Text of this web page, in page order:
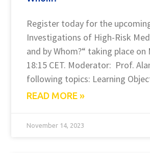
Register today for the
Investigations of High-Risk
and by Whom?“ taking place
18:15 CET. Moderator: Prof.
following topics: Learning
READ MORE »
November 14, 2023